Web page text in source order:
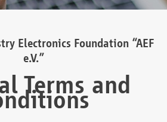
Electronics Foundation “AEF
e.V.”
Terms and